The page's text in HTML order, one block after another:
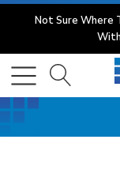
Not Sure Where